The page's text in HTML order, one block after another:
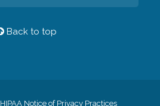
Back to top
HIPAA Notice of Privacy Practices